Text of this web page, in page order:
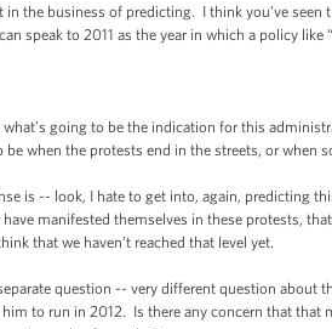
the business of predicting. I think you’ve
speak to 2011 as the year in which a policy
going to be the indication for this
be when the protests end in the streets, or when
is -- look, I hate to get into, again, predicting
manifested themselves in these protests,
that we haven’t reached that level yet.
question -- very different question about
to run in 2012. Is there any concern that that